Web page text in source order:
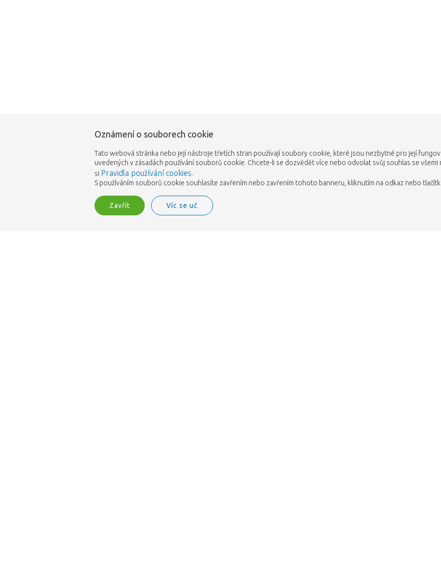
Oznámení o souborech cookie
Tato webová stránka nebo její nástroje třetích stran používají soubory cookie, které jsou nezbytné pro její
uvedených v zásadách používání souborů cookie. Chcete-li se dozvědět více nebo odvolat svůj souhlas se
si Pravidla používání cookies.
S používáním souborů cookie souhlasíte zavřením nebo zavřením tohoto banneru, kliknutím na odkaz nebo
Zavřít Víc se uč